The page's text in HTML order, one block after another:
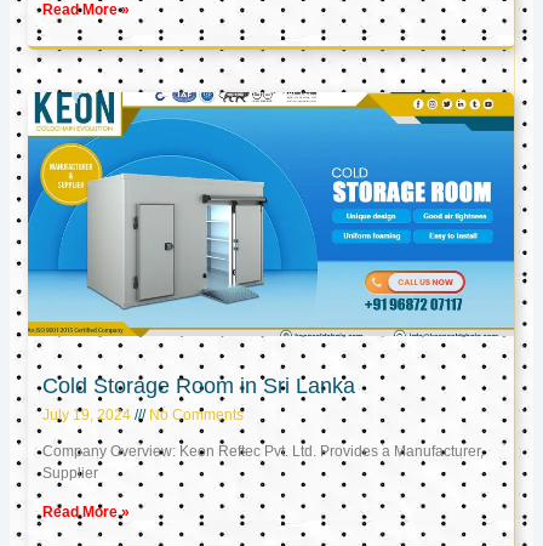
Read More »
Cold Storage Room in Sri Lanka
July 19, 2024 No Comments
Company Overview: Keon Reftec Pvt. Ltd. Provides a Manufacturer,
Supplier
Read More »